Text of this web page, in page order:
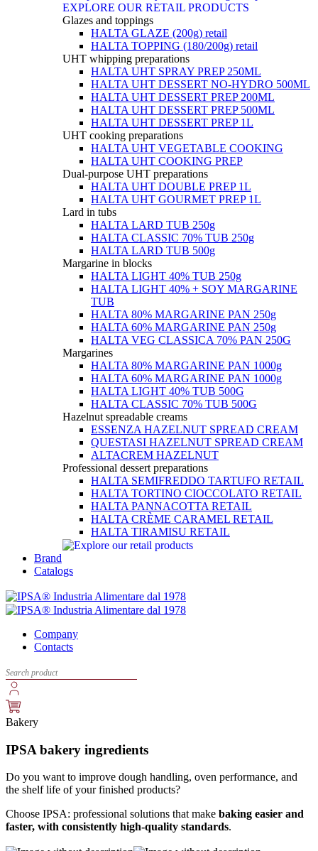
EXPLORE OUR RETAIL PRODUCTS
Glazes and toppings
HALTA GLAZE (200g) retail
HALTA TOPPING (180/200g) retail
UHT whipping preparations
HALTA UHT SPRAY PREP 250ML
HALTA UHT DESSERT NO-HYDRO 500ML
HALTA UHT DESSERT PREP 200ML
HALTA UHT DESSERT PREP 500ML
HALTA UHT DESSERT PREP 1L
UHT cooking preparations
HALTA UHT VEGETABLE COOKING
HALTA UHT COOKING PREP
Dual-purpose UHT preparations
HALTA UHT DOUBLE PREP 1L
HALTA UHT GOURMET PREP 1L
Lard in tubs
HALTA LARD TUB 250g
HALTA CLASSIC 70% TUB 250g
HALTA LARD TUB 500g
Margarine in blocks
HALTA LIGHT 40% TUB 250g
HALTA LIGHT 40% + SOY MARGARINE
TUB
HALTA 80% MARGARINE PAN 250g
HALTA 60% MARGARINE PAN 250g
HALTA VEG CLASSICA 70% PAN 250G
Margarines
HALTA 80% MARGARINE PAN 1000g
HALTA 60% MARGARINE PAN 1000g
HALTA LIGHT 40% TUB 500G
HALTA CLASSIC 70% TUB 500G
Hazelnut spreadable creams
ESSENZA HAZELNUT SPREAD CREAM
QUESTASI HAZELNUT SPREAD CREAM
ALTACREM HAZELNUT
Professional dessert preparations
HALTA SEMIFREDDO TARTUFO RETAIL
HALTA TORTINO CIOCCOLATO RETAIL
HALTA PANNACOTTA RETAIL
HALTA CRÈME CARAMEL RETAIL
HALTA TIRAMISU RETAIL
Brand
Catalogs
Company
Contacts
Bakery
IPSA bakery ingredients
Do you want to improve dough handling, oven performance, and
the shelf life of your finished products?
Choose IPSA: professional solutions that make baking easier and
faster, with consistently high-quality standards.